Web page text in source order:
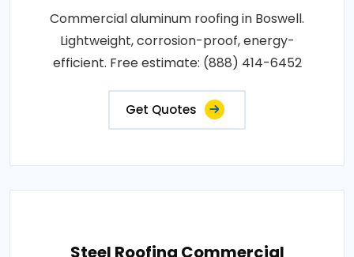
Commercial aluminum roofing in Boswell.
Lightweight, corrosion-proof, energy-
efficient. Free estimate: (888) 414-6452
Get Quotes
Steel Roofing Commercial